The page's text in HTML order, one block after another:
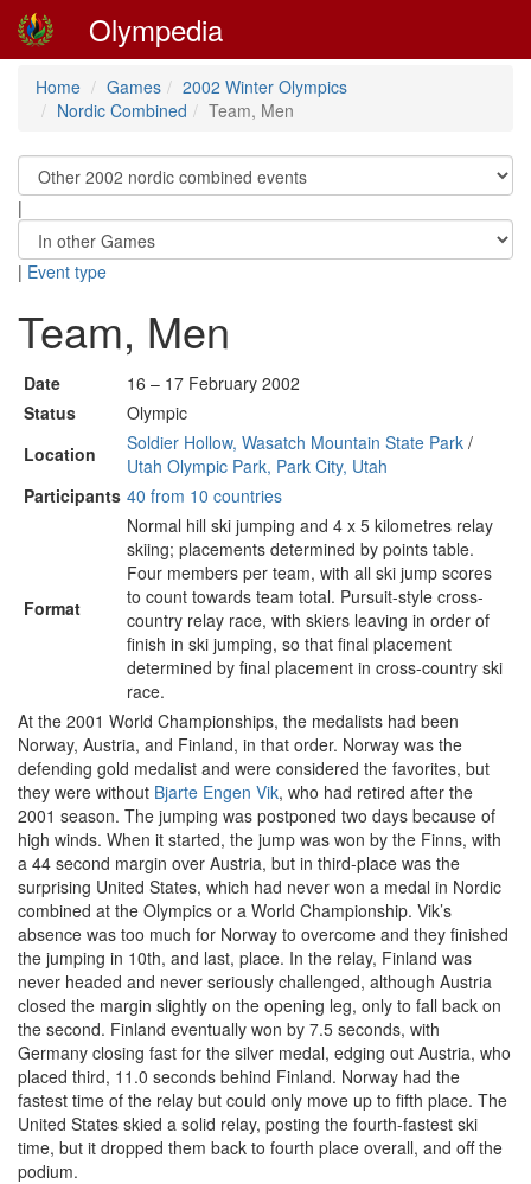
Olympedia
Home Games
2002 Winter Olympics
Nordic Combined
Team, Men
|
| Event type
Team, Men
Date
16 – 17 February 2002
Status
Olympic
Location
Soldier Hollow, Wasatch Mountain State Park /
Utah Olympic Park, Park City, Utah
Participants 40 from 10 countries
Format
Normal hill ski jumping and 4 x 5 kilometres relay
skiing; placements determined by points table.
Four members per team, with all ski jump scores
to count towards team total. Pursuit-style cross-
country relay race, with skiers leaving in order of
finish in ski jumping, so that final placement
determined by final placement in cross-country ski
race.
At the 2001 World Championships, the medalists had been
Norway, Austria, and Finland, in that order. Norway was the
defending gold medalist and were considered the favorites, but
they were without Bjarte Engen Vik, who had retired after the
2001 season. The jumping was postponed two days because of
high winds. When it started, the jump was won by the Finns, with
a 44 second margin over Austria, but in third-place was the
surprising United States, which had never won a medal in Nordic
combined at the Olympics or a World Championship. Vik’s
absence was too much for Norway to overcome and they finished
the jumping in 10th, and last, place. In the relay, Finland was
never headed and never seriously challenged, although Austria
closed the margin slightly on the opening leg, only to fall back on
the second. Finland eventually won by 7.5 seconds, with
Germany closing fast for the silver medal, edging out Austria, who
placed third, 11.0 seconds behind Finland. Norway had the
fastest time of the relay but could only move up to fifth place. The
United States skied a solid relay, posting the fourth-fastest ski
time, but it dropped them back to fourth place overall, and off the
podium.